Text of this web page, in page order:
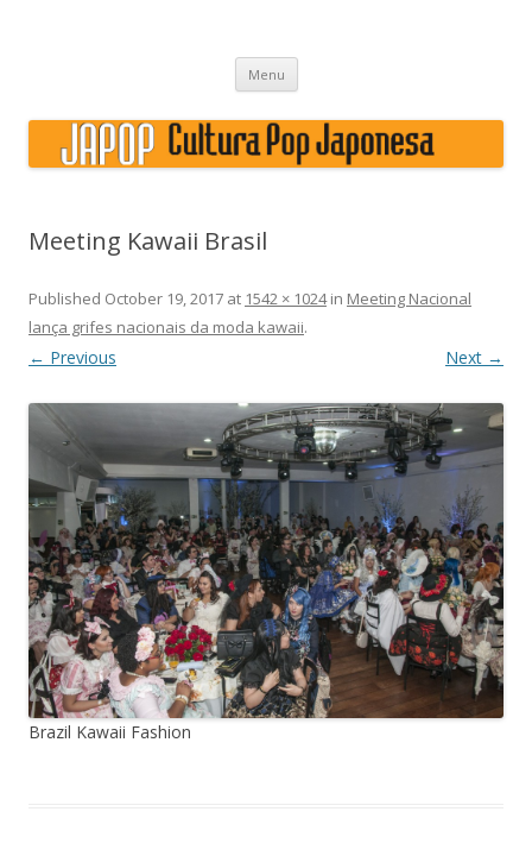
Menu Skip to content
Meeting Kawaii Brasil
Published October 19, 2017 at 1542 × 1024in Meeting Nacional
lança grifes nacionais da moda kawaii.
← Previous Next →
Brazil Kawaii Fashion